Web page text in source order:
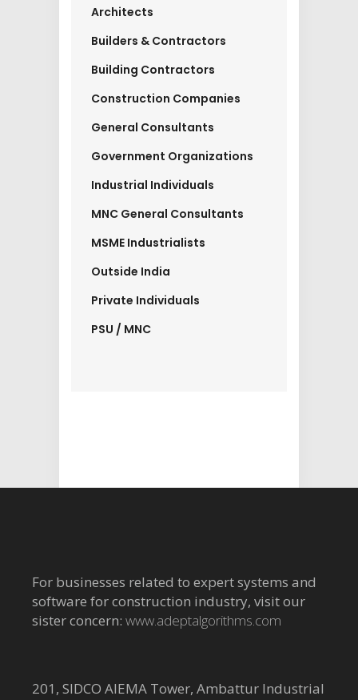
Architects
Builders & Contractors
Building Contractors
Construction Companies
General Consultants
Government Organizations
Industrial Individuals
MNC General Consultants
MSME Industrialists
Outside India
Private Individuals
PSU / MNC
For businesses related to expert systems and
software for construction industry, visit our
sister concern: www.adeptalgorithms.com
201, SIDCO AIEMA Tower, Ambattur Industrial